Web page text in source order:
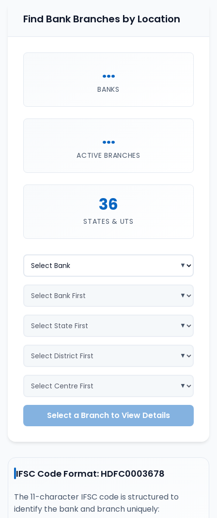
Find Bank Branches by Location
...
BANKS
...
ACTIVE BRANCHES
36
STATES & UTS
Select a Branch to View Details
IFSC Code Format: HDFC0003678
The 11-character IFSC code is structured to
identify the bank and branch uniquely: